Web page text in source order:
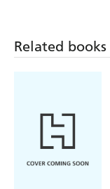
Related books